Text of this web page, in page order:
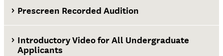
Prescreen Recorded Audition
Introductory Video for All Undergraduate
Applicants